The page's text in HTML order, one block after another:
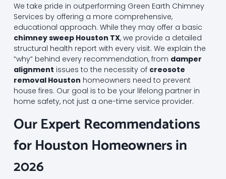
We take pride in outperforming Green Earth Chimney
Services by offering a more comprehensive,
educational approach. While they may offer a basic
chimney sweep Houston TX, we provide a detailed
structural health report with every visit. We explain the
“why” behind every recommendation, from damper
alignment issues to the necessity of creosote
removal Houston homeowners need to prevent
house fires. Our goal is to be your lifelong partner in
home safety, not just a one-time service provider.
Our Expert Recommendations
for Houston Homeowners in
2026